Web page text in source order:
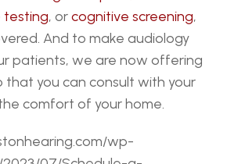
testing, or cognitive screening,
And to make audiology
that you can consult with your
comfort of your home.
wp-